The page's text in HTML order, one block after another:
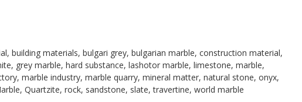
, building materials, bulgari grey, bulgarian marble, construction material,
, grey marble, hard substance, lashotor marble, limestone, marble,
, marble industry, marble quarry, mineral matter, natural stone, onyx,
, Quartzite, rock, sandstone, slate,travertine, world marble